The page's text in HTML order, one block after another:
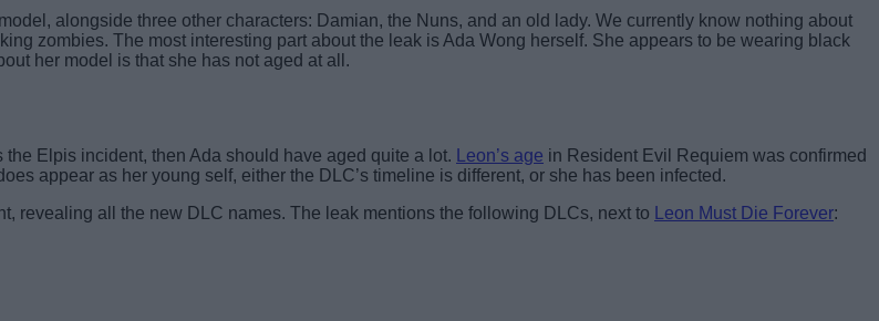
alongside three other characters: Damian, the Nuns, and an old lady. We currently know nothing about
zombies. The most interesting part about the leak is Ada Wong herself. She appears to be wearing black
her model is that she has not aged at all.
Elpis incident, then Ada should have aged quite a lot.
Leon’s age in Resident Evil Requiem was confirmed
appear as her young self, either the DLC’s timeline is different, or she has been infected.
revealing all the new DLC names. The leak mentions the following DLCs, next to Leon Must Die Forever: